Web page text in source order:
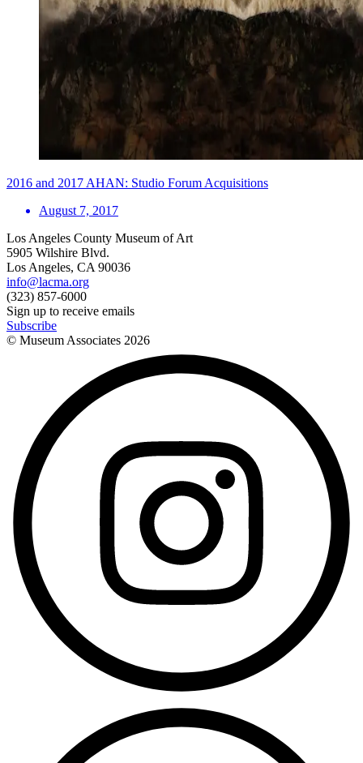
2016 and 2017 AHAN: Studio Forum Acquisitions
August 7, 2017
Los Angeles County Museum of Art
5905 Wilshire Blvd.
Los Angeles, CA 90036
info@lacma.org
(323) 857-6000
Sign up to receive emails
Subscribe
© Museum Associates 2026